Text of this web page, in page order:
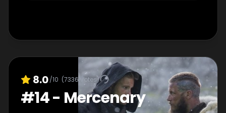
8.0/10 (7336 votes)
#14- Mercenary